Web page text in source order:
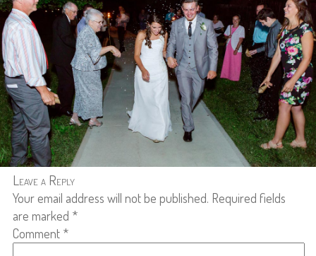
Leave a Reply
Your email address will not be published. Required fields
are marked *
Comment *